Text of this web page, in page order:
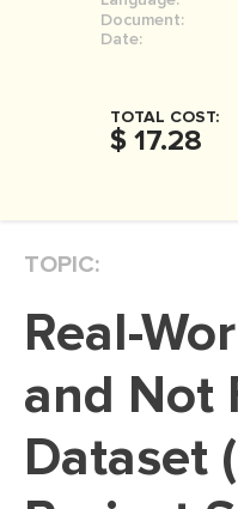
Document:
Date:
TOTAL COST:
$ 17.28
TOPIC:
Real-World Dataset
and Not
Dataset